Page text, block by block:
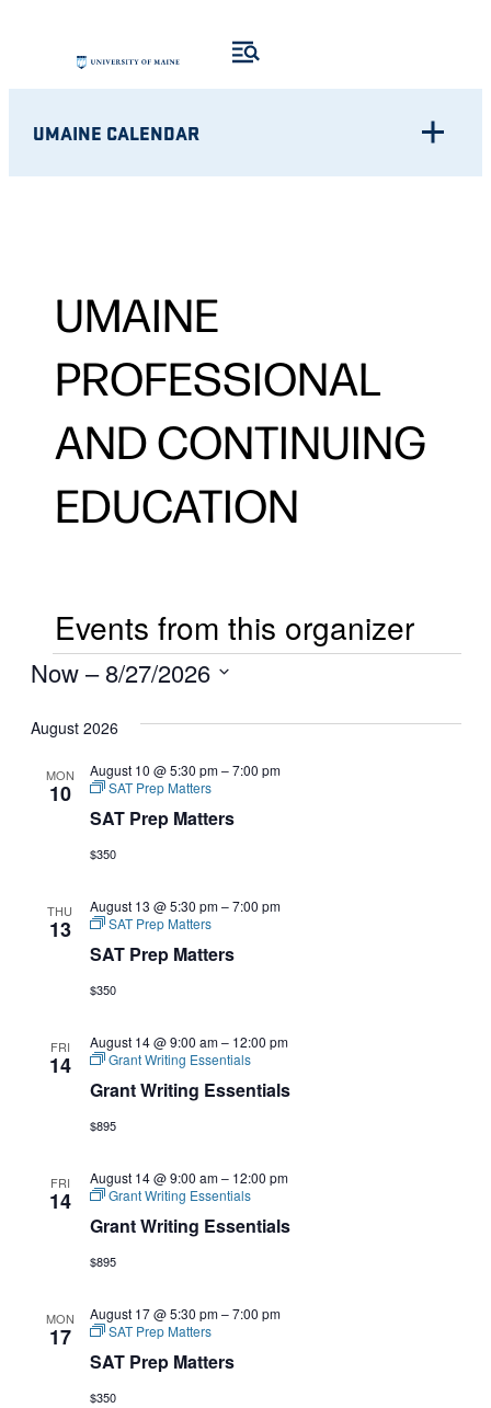
UMAINE CALENDAR
UMAINE
PROFESSIONAL
AND CONTINUING
EDUCATION
Events from this organizer
EVENTS
Now – 8/27/2026
date.
August 2026
MON
10
SAT Prep Matters
August 10 @ 5:30 pm–7:00 pm
SAT Prep Matters
$350
THU
13
SAT Prep Matters
August 13 @ 5:30 pm–7:00 pm
SAT Prep Matters
$350
FRI
14
Grant Writing Essentials
August 14 @ 9:00 am– 12:00 pm
Grant Writing Essentials
$895
FRI
14
Grant Writing Essentials
August 14 @ 9:00 am– 12:00 pm
Grant Writing Essentials
$895
MON
17
SAT Prep Matters
August 17 @ 5:30 pm–7:00 pm
SAT Prep Matters
$350